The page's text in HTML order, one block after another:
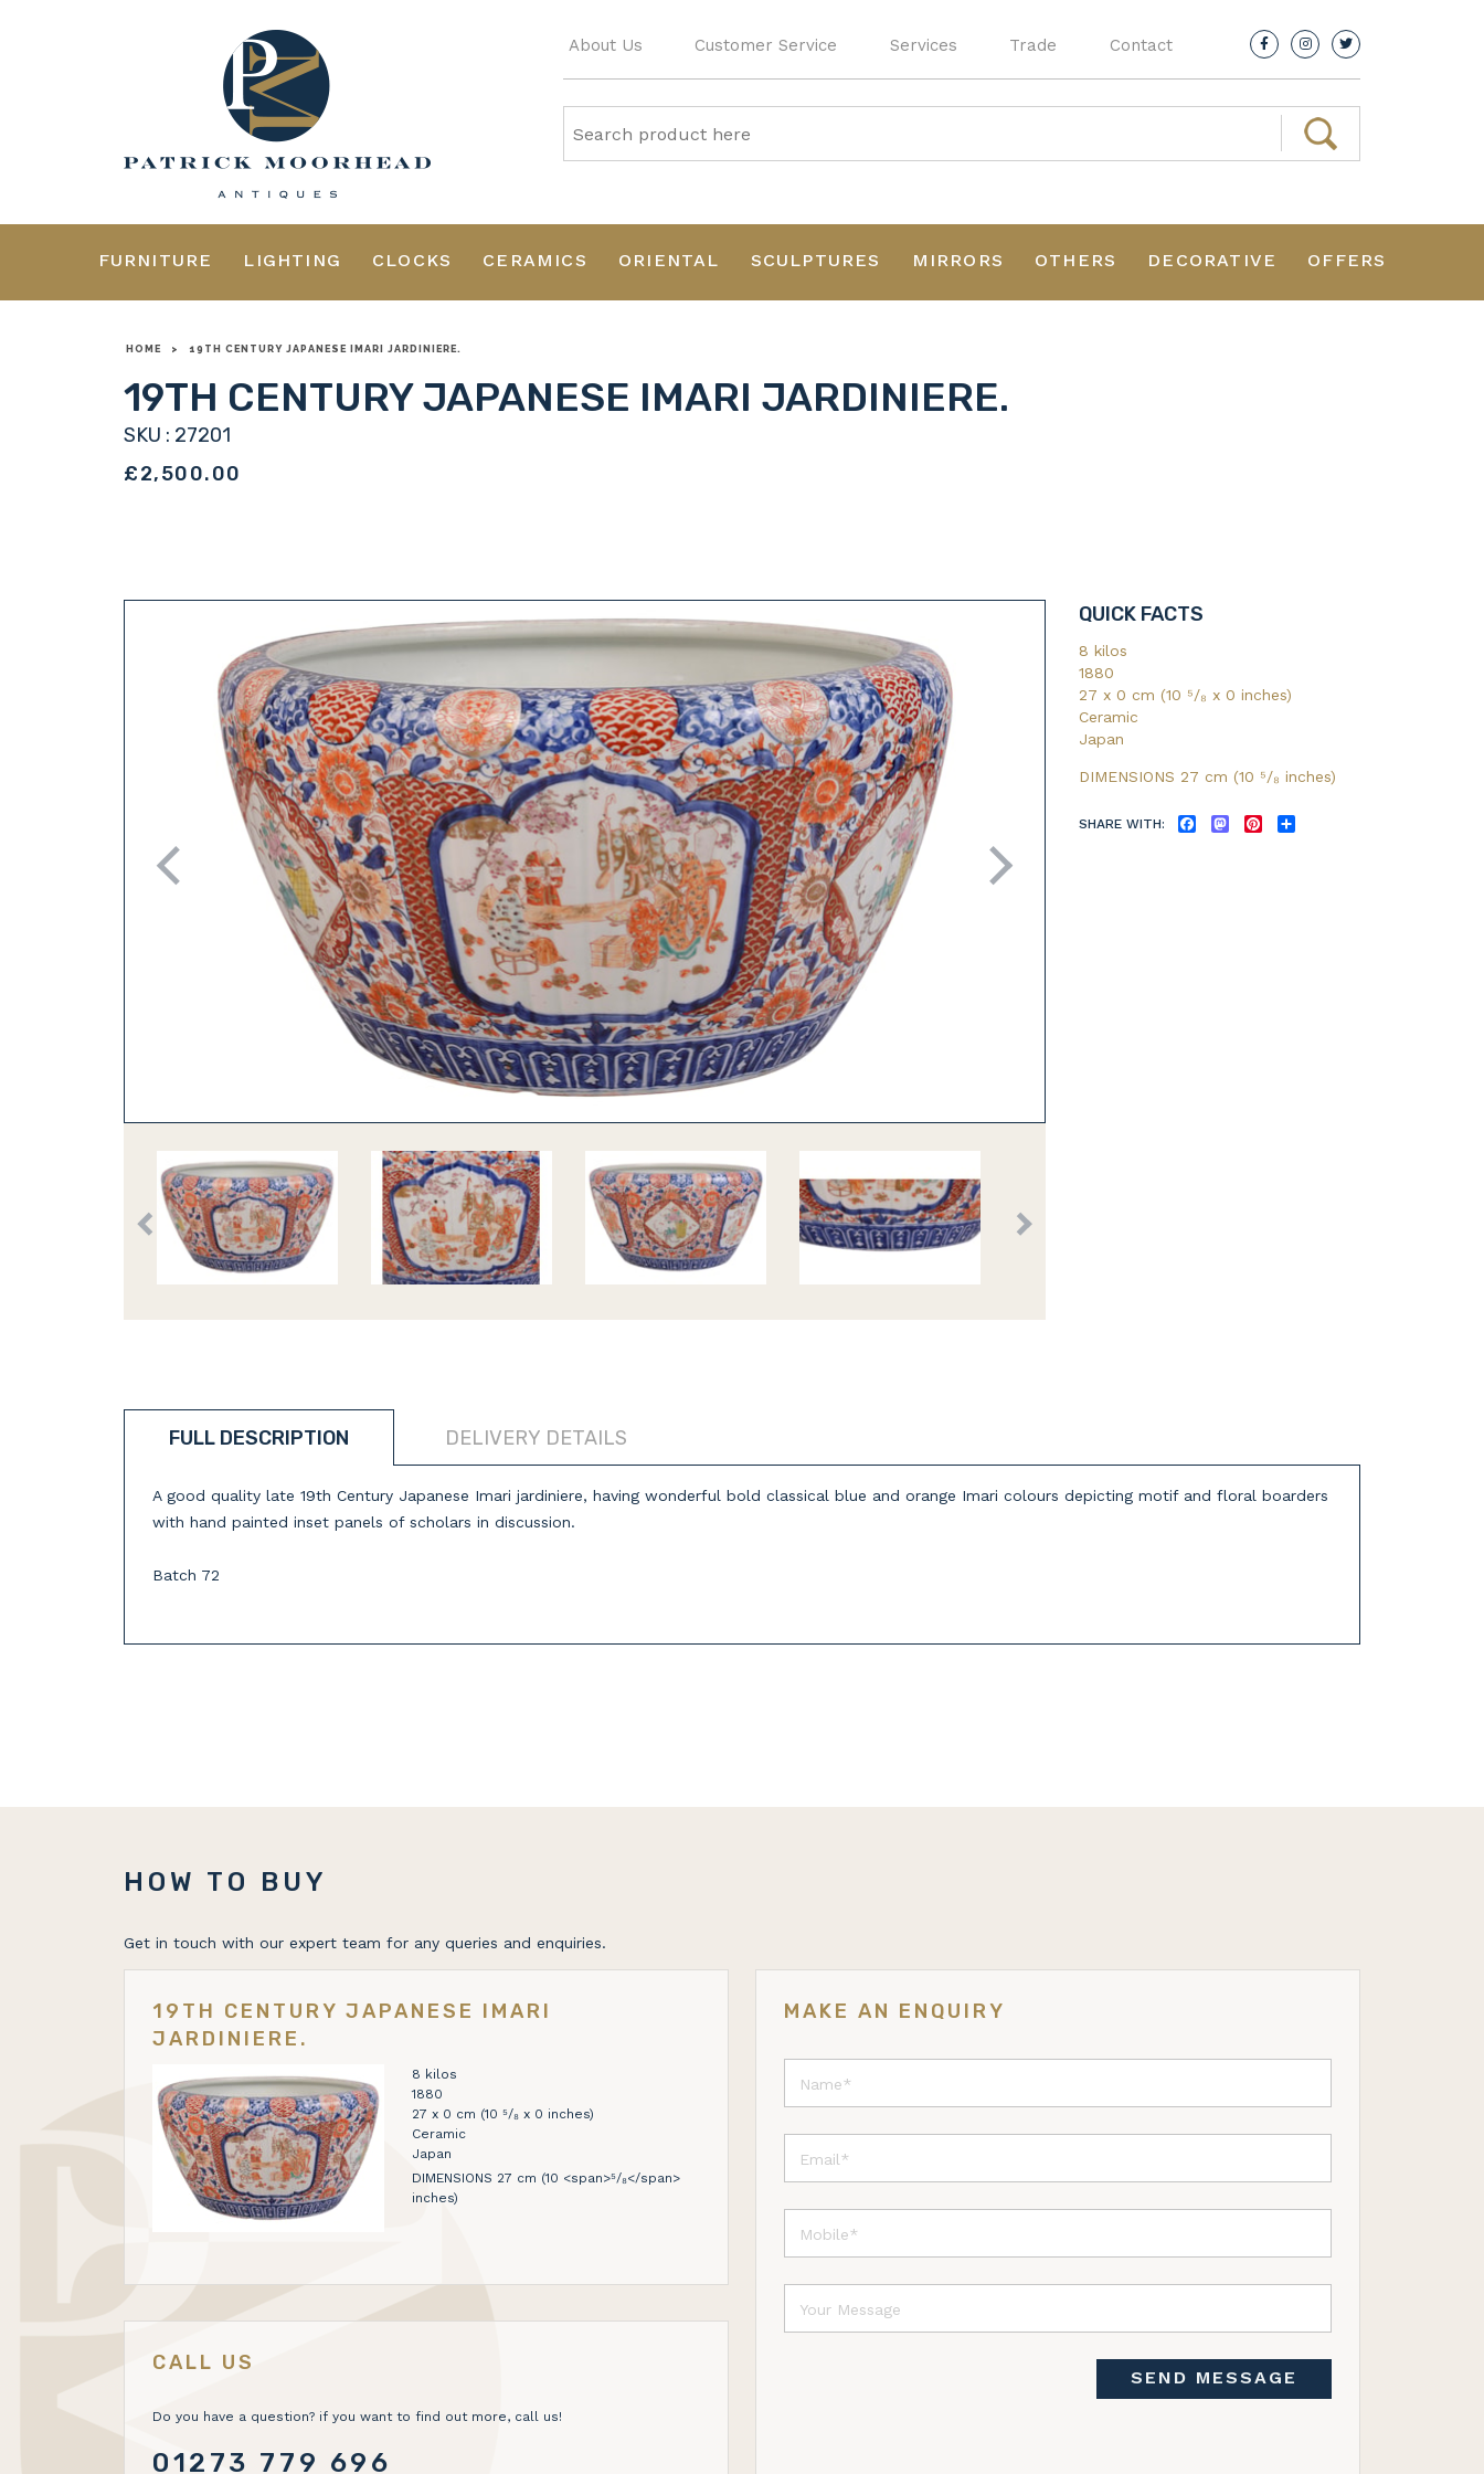
About Us Customer Service Services Trade Contact
FURNITURE LIGHTING CLOCKS CERAMICS ORIENTAL SCULPTURES MIRRORS OTHERS DECORATIVE OFFERS
HOME > 19TH CENTURY JAPANESE IMARI JARDINIERE.
19TH CENTURY JAPANESE IMARI JARDINIERE.
SKU : 27201
£2,500.00
QUICK FACTS
8 kilos
1880
27 x 0 cm (10 ⁵/₈ x 0 inches)
Ceramic
Japan
DIMENSIONS 27 cm (10 ⁵/₈ inches)
SHARE WITH: FACEBOOKMASTODONPINTEREST
FULL DESCRIPTION DELIVERY DETAILS
A good quality late 19th Century Japanese Imari jardiniere, having wonderful bold classical blue and orange Imari colours depicting motif and floral boarders
with hand painted inset panels of scholars in discussion.
Batch 72
HOW TO BUY
Get in touch with our expert team for any queries and enquiries.
19TH CENTURY JAPANESE IMARI
JARDINIERE.
8 kilos
1880
27 x 0 cm (10 ⁵/₈ x 0 inches)
Ceramic
Japan
DIMENSIONS 27 cm (10 <span>⁵/₈</span>
inches)
CALL US
Do you have a question? if you want to find out more, call us!
01273 779 696
MAKE AN ENQUIRY
SEND MESSAGE